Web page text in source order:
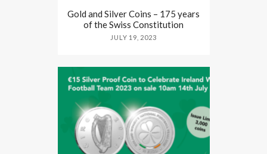
Gold and Silver Coins – 175 years
of the Swiss Constitution
JULY 19, 2023